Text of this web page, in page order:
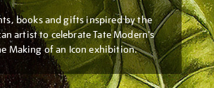
books and gifts inspired by the
artist to celebrate Tate Modern's
Making of an Icon exhibition.